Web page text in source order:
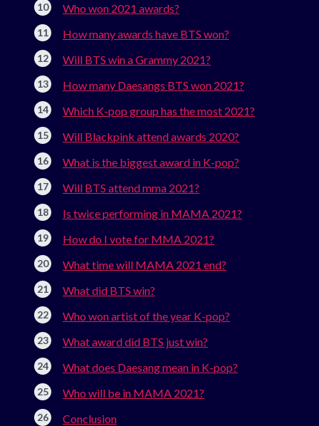
Who won 2021 awards?
How many awards have BTS won?
Will BTS win a Grammy 2021?
How many Daesangs BTS won 2021?
Which K-pop group has the most 2021?
Will Blackpink attend awards 2020?
What is the biggest award in K-pop?
Will BTS attend mma 2021?
Is twice performing in MAMA 2021?
How do I vote for MMA 2021?
What time will MAMA 2021 end?
What did BTS win?
Who won artist of the year K-pop?
What award did BTS just win?
What does Daesang mean in K-pop?
Who will be in MAMA 2021?
Conclusion